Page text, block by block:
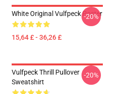
White Original Vulfpeck Poster
15,64 £ - 36,26 £
-20%
Vulfpeck Thrill Pullover
Sweatshirt
-20%